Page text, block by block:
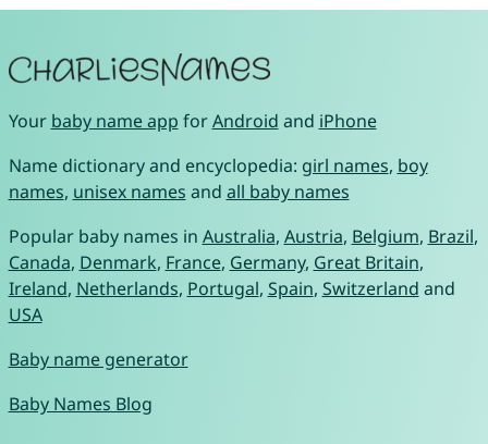
Your baby name app forAndroid and iPhone
Name dictionary and encyclopedia: girl names, boy
names, unisex names and all baby names
Popular baby names in Australia, Austria, Belgium, Brazil,
Canada, Denmark, France, Germany, Great Britain,
Ireland, Netherlands, Portugal, Spain, Switzerland and
USA
Baby name generator
Baby Names Blog